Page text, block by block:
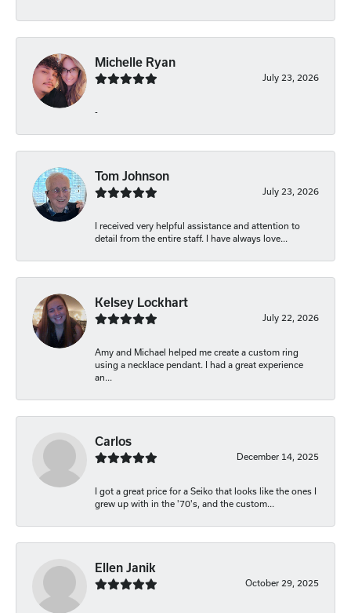
Michelle Ryan
July 23, 2026
-
Tom Johnson
July 23, 2026
I received very helpful assistance and attention to
detail from the entire staff. I have always love...
Kelsey Lockhart
July 22, 2026
Amy and Michael helped me create a custom ring
using a necklace pendant. I had a great experience
an...
Carlos
December 14, 2025
I got a great price for a Seiko that looks like the ones I
grew up with in the '70's, and the custom...
Ellen Janik
October 29, 2025